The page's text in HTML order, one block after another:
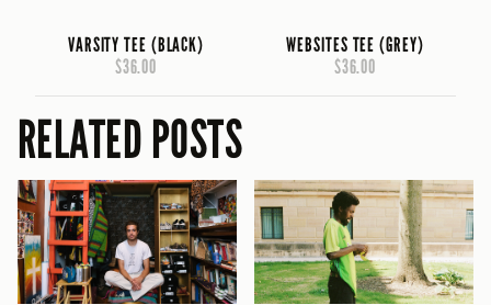
VARSITY TEE (BLACK)
$36.00
WEBSITES TEE (GREY)
$36.00
RELATED POSTS